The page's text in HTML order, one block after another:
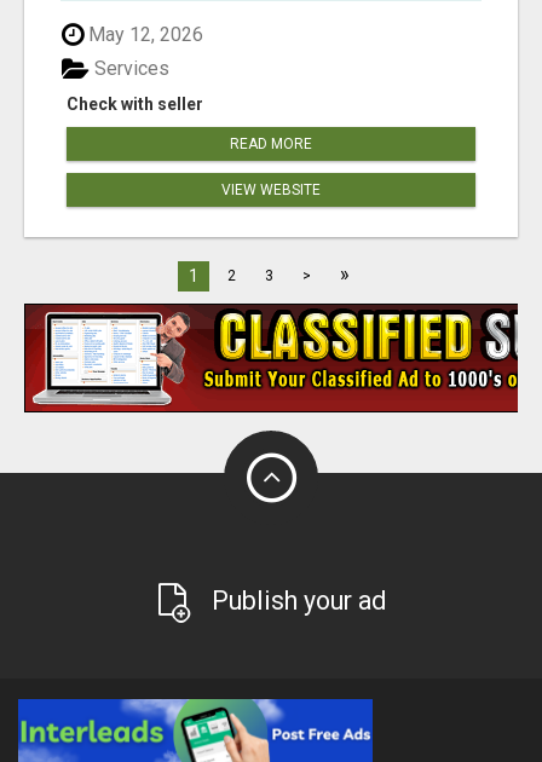
May 12, 2026
Check with seller
Services
READ MORE
VIEW WEBSITE
1 2 3 > »
Publish your ad